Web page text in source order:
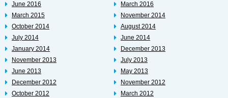
June 2016
March 2016
March 2015
November 2014
October 2014
August 2014
July 2014
June 2014
January 2014
December 2013
November 2013
July 2013
June 2013
May 2013
December 2012
November 2012
October 2012
March 2012